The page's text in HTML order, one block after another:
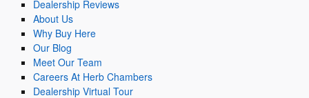
Dealership Reviews
About Us
Why Buy Here
Our Blog
Meet Our Team
Careers At Herb Chambers
Dealership Virtual Tour